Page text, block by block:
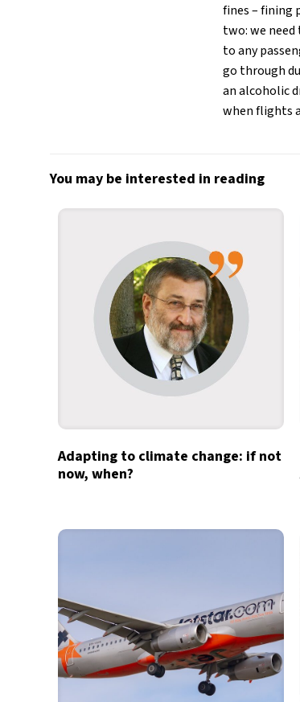
fines – fining
two: we
to any
go through
an alcoholic
when flights
You may be interested in reading
Adapting to climate change: if not
now, when?